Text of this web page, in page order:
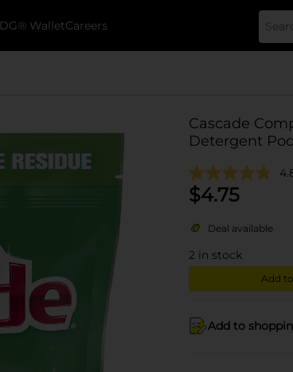
WalletCareers
Cascade
Detergent
$4.75
Deal available
2 in stock
Add
Add to